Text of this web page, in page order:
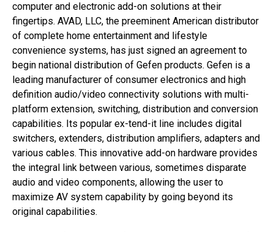
computer and electronic add-on solutions at their
fingertips. AVAD, LLC, the preeminent American distributor
of complete home entertainment and lifestyle
convenience systems, has just signed an agreement to
begin national distribution of Gefen products. Gefen is a
leading manufacturer of consumer electronics and high
definition audio/video connectivity solutions with multi-
platform extension, switching, distribution and conversion
capabilities. Its popular ex-tend-it line includes digital
switchers, extenders, distribution amplifiers, adapters and
various cables. This innovative add-on hardware provides
the integral link between various, sometimes disparate
audio and video components, allowing the user to
maximize AV system capability by going beyond its
original capabilities.